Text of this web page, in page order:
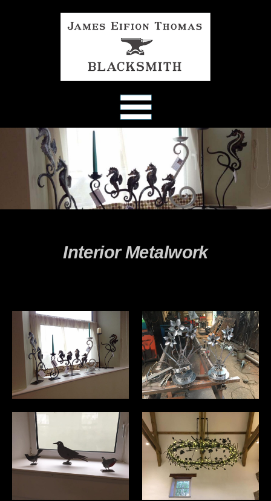
Skip
to
content
Interior Metalwork